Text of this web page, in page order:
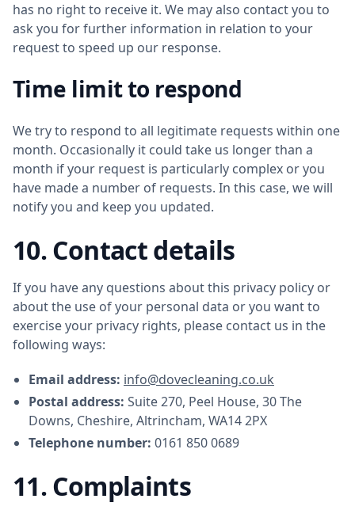
has no right to receive it. We may also contact you to
ask you for further information in relation to your
request to speed up our response.
Time limit to respond
We try to respond to all legitimate requests within one
month. Occasionally it could take us longer than a
month if your request is particularly complex or you
have made a number of requests. In this case, we will
notify you and keep you updated.
10. Contact details
If you have any questions about this privacy policy or
about the use of your personal data or you want to
exercise your privacy rights, please contact us in the
following ways:
Email address: info@dovecleaning.co.uk
Postal address: Suite 270, Peel House, 30 The
Downs, Cheshire, Altrincham, WA14 2PX
Telephone number: 0161 850 0689
11. Complaints